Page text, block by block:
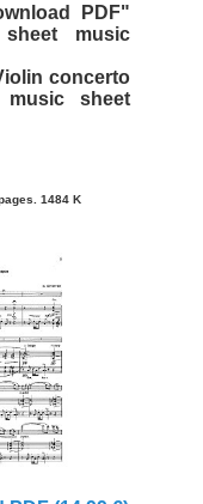
PDF"
music
concerto
sheet
1484 K